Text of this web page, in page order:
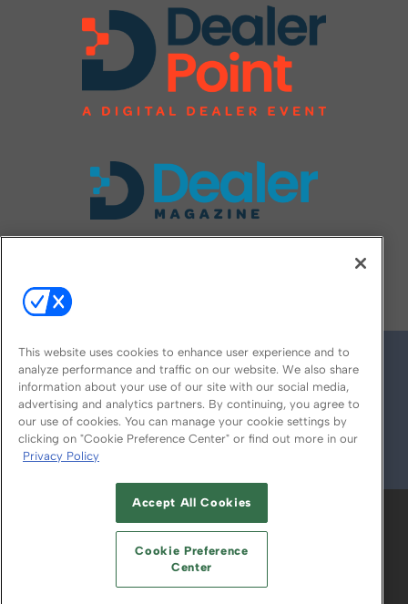
© 2026
ABOUT CAREERS AUTHORIZED SERVICE
PROVIDERS
YOUR PRIVACY CHOICES
TERMS OF USE PRIVACY POLICY
This website uses cookies to enhance user experience and to
analyze performance and traffic on our website. We also share
information about your use of our site with our social media,
advertising and analytics partners. By continuing, you agree to
our use of cookies. You can manage your cookie settings by
clicking on "Cookie Preference Center" or find out more in our
Privacy Policy
Accept All Cookies
Cookie Preference
Center